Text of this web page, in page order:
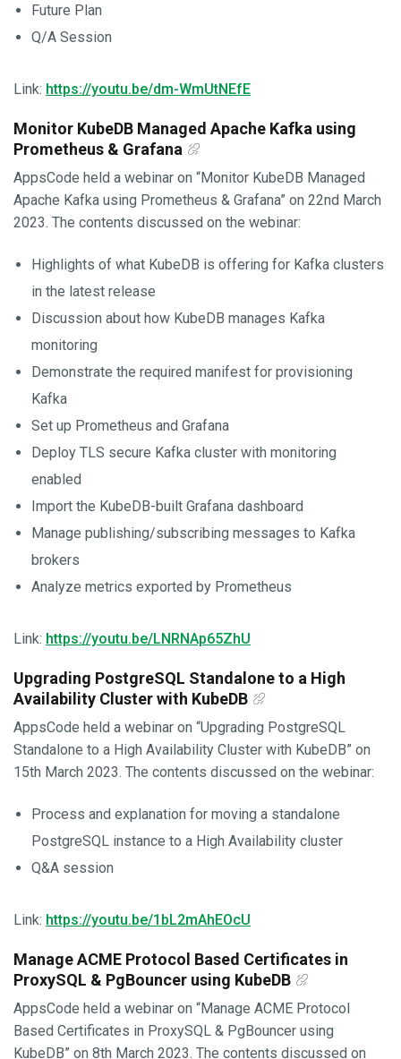
Future Plan
Q/A Session
Link: https://youtu.be/dm-WmUtNEfE
Monitor KubeDB Managed Apache Kafka using
Prometheus & Grafana
AppsCode held a webinar on “Monitor KubeDB Managed
Apache Kafka using Prometheus & Grafana” on 22nd March
2023. The contents discussed on the webinar:
Highlights of what KubeDB is offering for Kafka clusters
in the latest release
Discussion about how KubeDB manages Kafka
monitoring
Demonstrate the required manifest for provisioning
Kafka
Set up Prometheus and Grafana
Deploy TLS secure Kafka cluster with monitoring
enabled
Import the KubeDB-built Grafana dashboard
Manage publishing/subscribing messages to Kafka
brokers
Analyze metrics exported by Prometheus
Link: https://youtu.be/LNRNAp65ZhU
Upgrading PostgreSQL Standalone to a High
Availability Cluster with KubeDB
AppsCode held a webinar on “Upgrading PostgreSQL
Standalone to a High Availability Cluster with KubeDB” on
15th March 2023. The contents discussed on the webinar:
Process and explanation for moving a standalone
PostgreSQL instance to a High Availability cluster
Q&A session
Link: https://youtu.be/1bL2mAhEOcU
Manage ACME Protocol Based Certificates in
ProxySQL & PgBouncer using KubeDB
AppsCode held a webinar on “Manage ACME Protocol
Based Certificates in ProxySQL & PgBouncer using
KubeDB” on 8th March 2023. The contents discussed on